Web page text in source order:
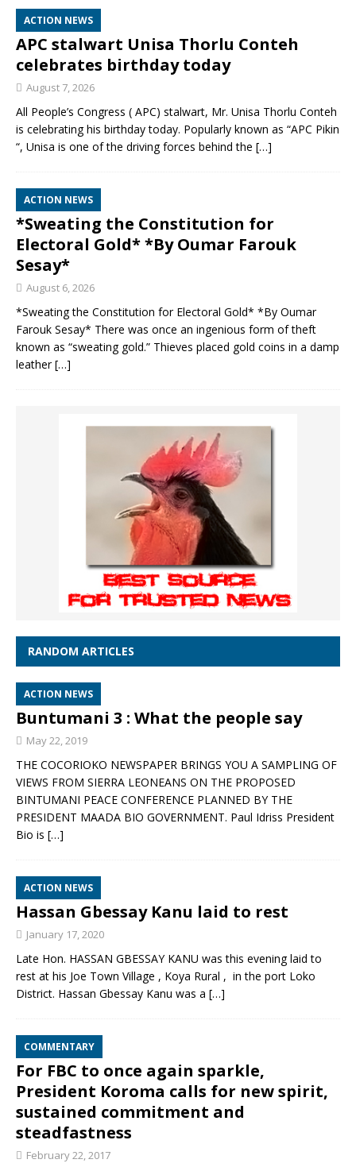
ACTION NEWS
APC stalwart Unisa Thorlu Conteh
celebrates birthday today
August 7, 2026
All People’s Congress ( APC) stalwart, Mr. Unisa Thorlu Conteh
is celebrating his birthday today. Popularly known as “APC Pikin
“, Unisa is one of the driving forces behind the […]
ACTION NEWS
*Sweating the Constitution for
Electoral Gold* *By Oumar Farouk
Sesay*
August 6, 2026
*Sweating the Constitution for Electoral Gold* *By Oumar
Farouk Sesay* There was once an ingenious form of theft
known as “sweating gold.” Thieves placed gold coins in a damp
leather[…]
RANDOM ARTICLES
ACTION NEWS
Buntumani 3 : What the people say
May 22, 2019
THE COCORIOKO NEWSPAPER BRINGS YOU A SAMPLING OF
VIEWS FROM SIERRA LEONEANS ON THE PROPOSED
BINTUMANI PEACE CONFERENCE PLANNED BY THE
PRESIDENT MAADA BIO GOVERNMENT. Paul Idriss President
Bio is […]
ACTION NEWS
Hassan Gbessay Kanu laid to rest
January 17, 2020
Late Hon. HASSAN GBESSAY KANU was this evening laid to
rest at his Joe Town Village , Koya Rural , in the port Loko
District. Hassan Gbessay Kanu was a […]
COMMENTARY
For FBC to once again sparkle,
President Koroma calls for new spirit,
sustained commitment and
steadfastness
February 22, 2017